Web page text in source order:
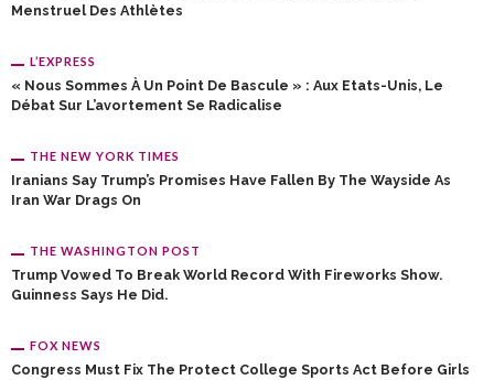
Menstruel Des Athlètes
L’EXPRESS
« Nous Sommes À Un Point De Bascule » : Aux Etats-Unis, Le
Débat Sur L’avortement Se Radicalise
THE NEW YORK TIMES
Iranians Say Trump’s Promises Have Fallen By The Wayside As
Iran War Drags On
THE WASHINGTON POST
Trump Vowed To Break World Record With Fireworks Show.
Guinness Says He Did.
FOX NEWS
Congress Must Fix The Protect College Sports Act Before Girls